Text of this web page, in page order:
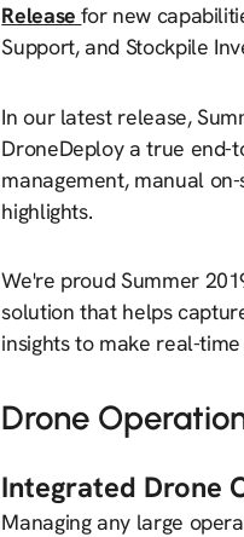
Releasefor new
Support, and Stockpile
In our latest release,
DroneDeploy a true end-
management, manual
highlights.
We're proud Summer
solution that helps
insights to make real-time
Drone
Integrated Drone
Managing any large